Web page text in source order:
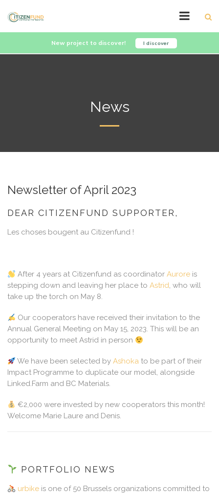
New project to discover! I discover
News
Newsletter of April 2023
DEAR CITIZENFUND SUPPORTER,
Les choses bougent au Citizenfund !
After 4 years at Citizenfund as coordinatorAurore is
stepping down and leaving her place to Astrid, who will
take up the torch on May 8.
Our cooperators have received their invitation to the
Annual General Meeting on May 15, 2023. This will be an
opportunity to meet Astrid in person
We have been selected byAshoka to be part of their
Impact Programme to duplicate our model, alongside
Linked.Farm and BC Materials.
€2,000 were invested by new cooperators this month!
Welcome Marie Laure and Denis.
PORTFOLIO NEWS
urbike is one of 50 Brussels organizations committed to